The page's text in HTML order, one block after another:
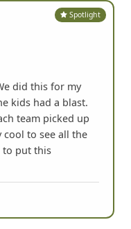
Spotlight
did this for my
kids had a blast.
team picked up
to see all the
to put this